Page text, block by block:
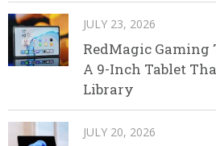
JULY 23, 2026
RedMagic Gaming
A 9-Inch Tablet
Library
JULY 20, 2026